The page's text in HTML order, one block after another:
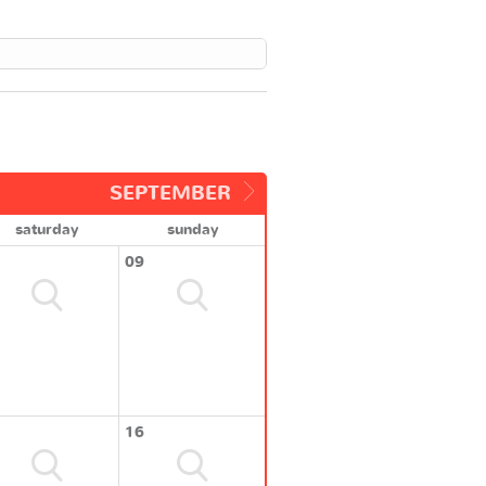
SEPTEMBER
saturday
sunday
09
16